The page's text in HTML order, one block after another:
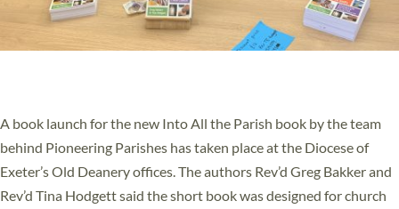
A book launch for the new Into All the Parish book by the team
behind Pioneering Parishes has taken place at the Diocese of
Exeter’s Old Deanery offices. The authors Rev’d Greg Bakker and
Rev’d Tina Hodgett said the short book was designed for church